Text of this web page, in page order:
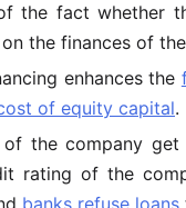
the fact whether
the finances of
enhances the
of equity capital.
of the company
rating of the
banks refuse loans